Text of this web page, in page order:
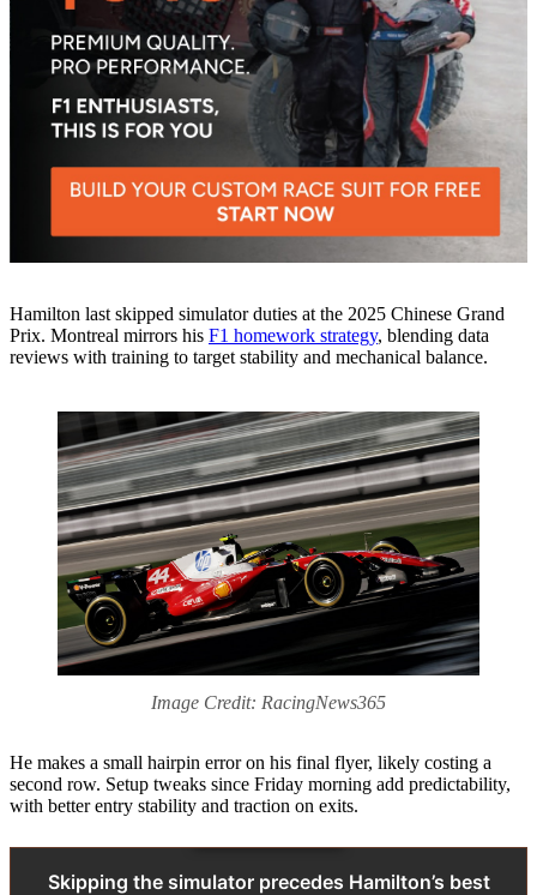
Hamilton last skipped simulator duties at the 2025 Chinese Grand
Prix. Montreal mirrors his F1 homework strategy, blending data
reviews with training to target stability and mechanical balance.
Image Credit: RacingNews365
He makes a small hairpin error on his final flyer, likely costing a
second row. Setup tweaks since Friday morning add predictability,
with better entry stability and traction on exits.
Skipping the simulator precedes Hamilton’s best